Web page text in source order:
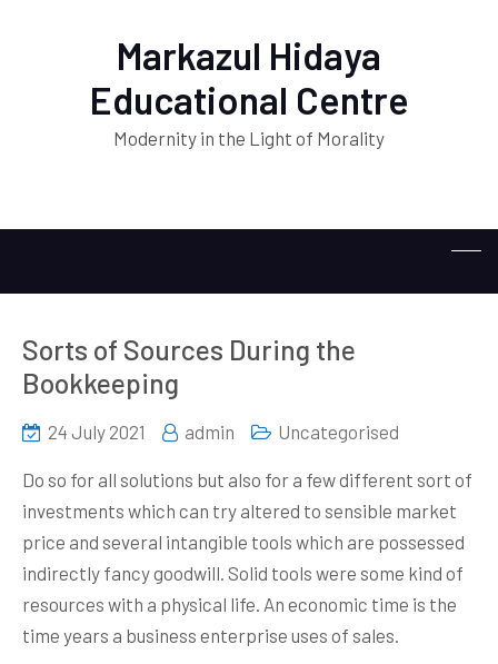
Markazul Hidaya
Educational Centre
Modernity in the Light of Morality
Sorts of Sources During the
Bookkeeping
24 July 2021 admin Uncategorised
Do so for all solutions but also for a few different sort of
investments which can try altered to sensible market
price and several intangible tools which are possessed
indirectly fancy goodwill. Solid tools were some kind of
resources with a physical life. An economic time is the
time years a business enterprise uses of sales.